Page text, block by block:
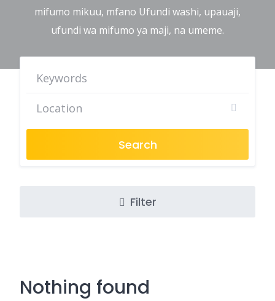
mifumo mikuu, mfano Ufundi washi, upauaji,
ufundi wa mifumo ya maji, na umeme.
Search
Filter
Nothing found